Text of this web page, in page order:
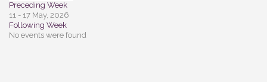
Preceding Week
11 - 17 May, 2026
Following Week
No events were found